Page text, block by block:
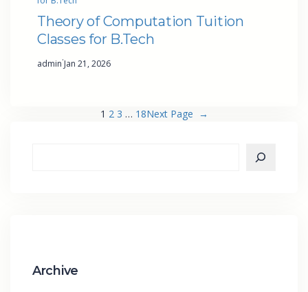
Theory of Computation Tuition
Classes for B.Tech
admin·Jan 21, 2026
1 2 3 … 18Next Page →
Archive